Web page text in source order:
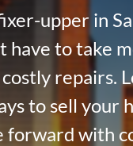
upper in
have to take
repairs.
to sell your
forward with